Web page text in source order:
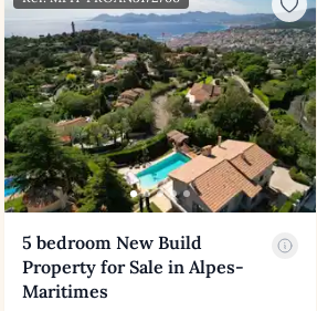
5 bedroom New Build
Property for Sale in Alpes-
Maritimes